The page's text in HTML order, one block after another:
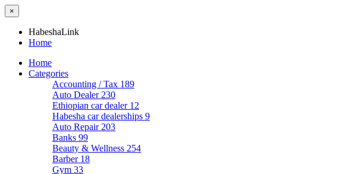
×
HabeshaLink
Home
Home
Categories
Accounting / Tax 189
Auto Dealer 230
Ethiopian car dealer 12
Habesha car dealerships 9
Auto Repair 203
Banks 99
Beauty & Wellness 254
Barber 18
Gym 33